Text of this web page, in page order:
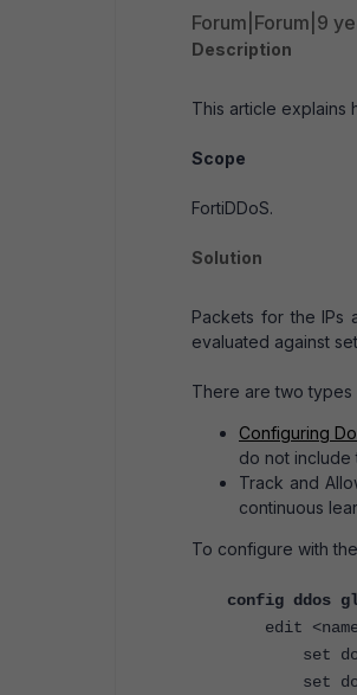
Forum|Forum|9
Description
This article explains
Scope
FortiDDoS.
Solution
Packets for the IPs
evaluated against
There are two types
Configuring
do not include
Track and
continuous
To configure with
config ddos
edit
set do-not-
set do-